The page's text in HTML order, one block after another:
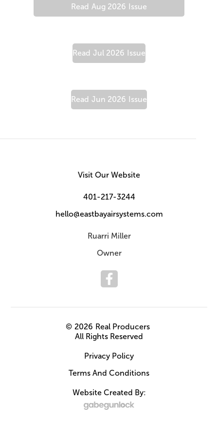
Read Aug 2026 Issue
Read Jul 2026 Issue
Read Jun 2026 Issue
Visit Our Website
401-217-3244
hello@eastbayairsystems.com
Ruarri Miller
Owner
© 2026 Real Producers
All Rights Reserved
Privacy Policy
Terms And Conditions
Website Created By: